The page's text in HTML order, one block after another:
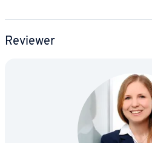
Reviewer